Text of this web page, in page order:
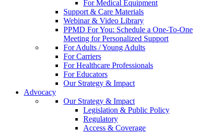
For Medical Equipment
Support & Care Materials
Webinar & Video Library
PPMD For You: Schedule a One-To-One
Meeting for Personalized Support
For Adults / Young Adults
For Carriers
For Healthcare Professionals
For Educators
Our Strategy & Impact
Advocacy
Our Strategy & Impact
Legislation & Public Policy
Regulatory
Access & Coverage